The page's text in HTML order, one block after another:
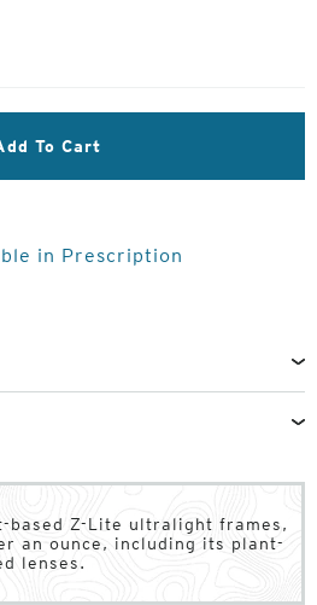
To Cart
in Prescription
based Z-Lite ultralight frames,
an ounce, including its plant-
lenses.